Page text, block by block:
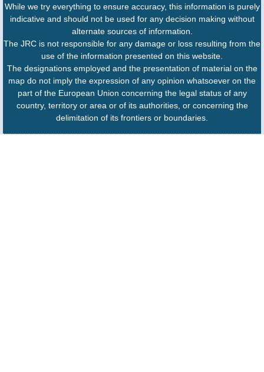
While we try everything to ensure accuracy, this information is purely
indicative and should not be used for any decision making without
alternate sources of information.
The JRC is not responsible for any damage or loss resulting from the
use of the information presented on this website.
The designations employed and the presentation of material on the
map do not imply the expression of any opinion whatsoever on the
part of the European Union concerning the legal status of any
country, territory or area or of its authorities, or concerning the
delimitation of its frontiers or boundaries.